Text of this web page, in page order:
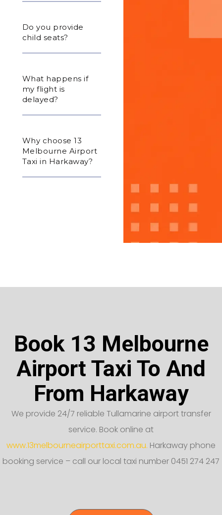
Do you provide
child seats?
What happens if
my flight is
delayed?
Why choose 13
Melbourne Airport
Taxi in Harkaway?
Book 13 Melbourne
Airport Taxi To And
From Harkaway
We provide 24/7 reliable Tullamarine airport transfer
service. Book online at
www.13melbourneairporttaxi.com.au. Harkaway phone
booking service – call our local taxi number 0451 274 247